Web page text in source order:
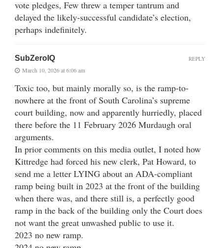
vote pledges, Few threw a temper tantrum and
delayed the likely-successful candidate’s election,
perhaps indefinitely.
SubZeroIQ
March 10, 2026 at 6:06 am
Toxic too, but mainly morally so, is the ramp-to-
nowhere at the front of South Carolina’s supreme
court building, now and apparently hurriedly, placed
there before the 11 February 2026 Murdaugh oral
arguments.
In prior comments on this media outlet, I noted how
Kittredge had forced his new clerk, Pat Howard, to
send me a letter LYING about an ADA-compliant
ramp being built in 2023 at the front of the building
when there was, and there still is, a perfectly good
ramp in the back of the building only the Court does
not want the great unwashed public to use it.
2023 no new ramp.
REPLY